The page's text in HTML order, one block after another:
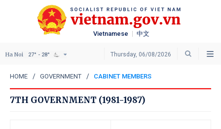
Vietnamese 中文
Thursday, 06/08/2026
Ha Noi 27° - 28°
HOME GOVERNMENT CABINET MEMBERS
7TH GOVERNMENT (1981-1987)